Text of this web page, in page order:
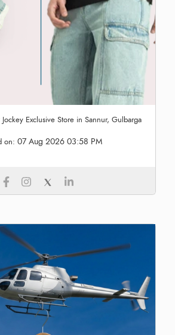
Exclusive Store in Sannur, Gulbarga
on: 07 Aug 2026 03:58 PM